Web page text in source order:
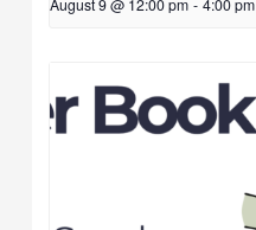
August 9 @ 12:00 pm - 4:00 pm